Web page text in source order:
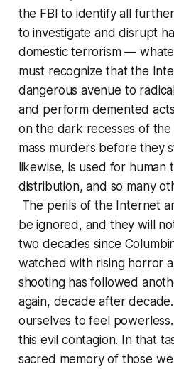
the FBI to identify all
to investigate and disrupt
domestic terrorism —
must recognize that the
dangerous avenue to
and perform demented
on the dark recesses of
mass murders before they
likewise, is used for
distribution, and so many
The perils of the Internet
be ignored, and they will
two decades since
watched with rising horror
shooting has followed
again, decade after
ourselves to feel
this evil contagion. In that
sacred memory of those